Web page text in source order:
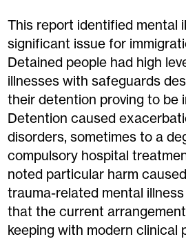
This report identified mental
significant issue for
Detained people had high
illnesses with safeguards
their detention proving to be
Detention caused
disorders, sometimes to a
compulsory hospital
noted particular harm
trauma-related mental
that the current
keeping with modern clinical